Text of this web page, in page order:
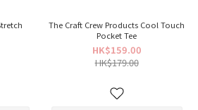
The Craft Crew Products Cool Touch
Pocket Tee
HK$159.00
HK$179.00